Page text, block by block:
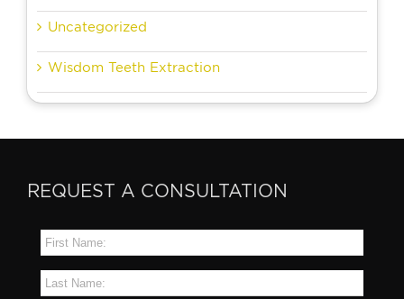
Uncategorized
Wisdom Teeth Extraction
REQUEST A CONSULTATION